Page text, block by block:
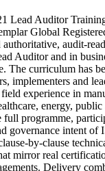
Lead Auditor
Global
audit-
Auditor and in
The curriculum has
implementers and
field experience in
energy,
programme,
governance intent of
by-clause
mirror real
Delivery